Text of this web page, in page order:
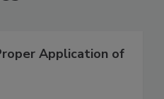
Application of